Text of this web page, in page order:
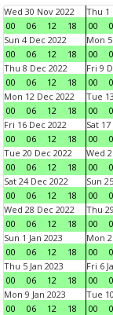
Wed 30 Nov 2022
00
06 12 18
Thu 1
00
Sun 4 Dec 2022
00
06 12 18
Mon
00
Thu 8 Dec 2022
00
06 12 18
Fri 9
00
Mon 12 Dec 2022
00
06 12 18
Tue
00
Fri 16 Dec 2022
00
06 12 18
Sat
00
Tue 20 Dec 2022
00
06 12 18
Wed
00
Sat 24 Dec 2022
00
06 12 18
Sun
00
Wed 28 Dec 2022
00
06 12 18
Thu
00
Sun 1 Jan 2023
00
06 12 18
Mon 2
00
Thu 5 Jan 2023
00
06 12 18
Fri 6
00
Mon 9 Jan 2023
00
06 12 18
Tue
00